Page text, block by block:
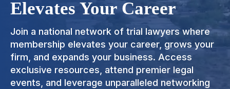
Elevates Your Career
Join a national network of trial lawyers where
membership elevates your career, grows your
firm, and expands your business. Access
exclusive resources, attend premier legal
events, and leverage unparalleled networking